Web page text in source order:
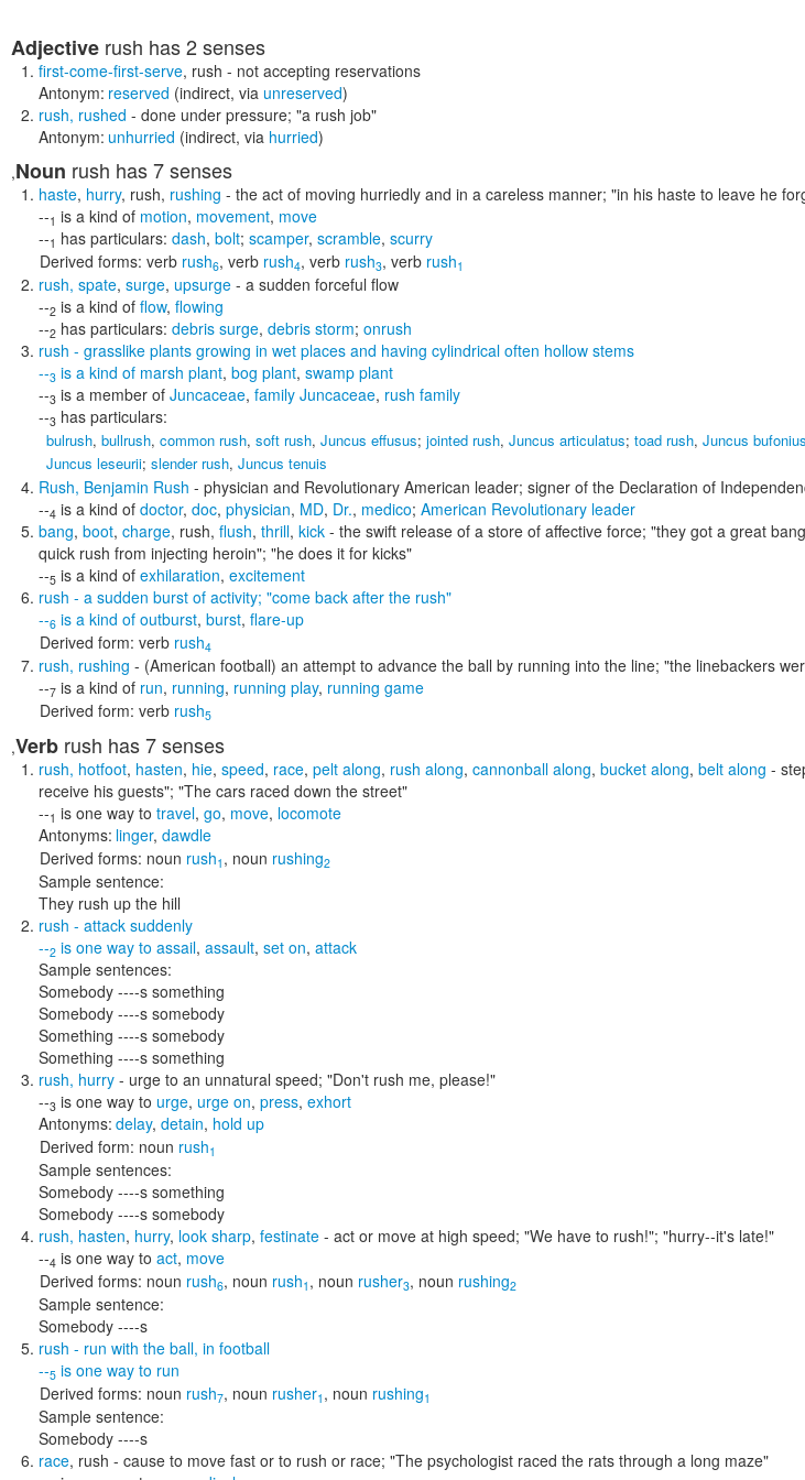
Adjective rush has 2 senses
first-come-first-serve, rush - not accepting reservations
Antonym: reserved (indirect, via unreserved)
rush, rushed - done under pressure; "a rush job"
Antonym: unhurried (indirect, via hurried)
,Noun rush has 7 senses
haste, hurry, rush, rushing - the act of moving hurriedly and in a careless manner; "in his haste to leave he
--1 is a kind of motion, movement, move
--1 has particulars: dash, bolt; scamper, scramble, scurry
Derived forms: verb rush6, verb rush4, verb rush3, verb rush1
rush, spate, surge, upsurge - a sudden forceful flow
--2 is a kind of flow, flowing
--2 has particulars: debris surge, debris storm; onrush
rush - grasslike plants growing in wet places and having cylindrical often hollow stems
--3 is a kind of marsh plant, bog plant, swamp plant
--3 is a member of Juncaceae, family Juncaceae, rush family
--3 has particulars:
bulrush, bullrush, common rush, soft rush, Juncus effusus; jointed rush, Juncus articulatus; toad rush, Juncus bufonius
Juncus leseurii; slender rush, Juncus tenuis
Rush, Benjamin Rush - physician and Revolutionary American leader; signer of the Declaration of
--4 is a kind of doctor, doc, physician, MD, Dr., medico; American Revolutionary leader
bang, boot, charge, rush, flush, thrill, kick - the swift release of a store of affective force; "they got a great
quick rush from injecting heroin"; "he does it for kicks"
--5 is a kind of exhilaration, excitement
rush - a sudden burst of activity; "come back after the rush"
--6 is a kind of outburst, burst, flare-up
Derived form: verb rush4
rush, rushing - (American football) an attempt to advance the ball by running into the line; "the linebackers
--7 is a kind of run, running, running play, running game
Derived form: verb rush5
,Verb rush has 7 senses
rush, hotfoot, hasten, hie, speed, race, pelt along, rush along, cannonball along, bucket along, belt along -
receive his guests"; "The cars raced down the street"
--1 is one way to travel, go, move, locomote
Antonyms: linger, dawdle
Derived forms: noun rush1 , noun rushing2
Sample sentence:
They rush up the hill
rush - attack suddenly
--2 is one way to assail, assault, set on, attack
Sample sentences:
Somebody ----s something
Somebody ----s somebody
Something ----s somebody
Something ----s something
rush, hurry - urge to an unnatural speed; "Don't rush me, please!"
--3 is one way to urge, urge on, press, exhort
Antonyms: delay, detain, hold up
Derived form: noun rush1
Sample sentences:
Somebody ----s something
Somebody ----s somebody
rush, hasten, hurry, look sharp, festinate - act or move at high speed; "We have to rush!"; "hurry--it's late!"
--4 is one way to act, move
Derived forms: noun rush6, noun rush1 , noun rusher3, noun rushing2
Sample sentence:
Somebody ----s
rush - run with the ball, in football
--5 is one way to run
Derived forms: noun rush7, noun rusher1 , noun rushing1
Sample sentence:
Somebody ----s
race, rush - cause to move fast or to rush or race; "The psychologist raced the rats through a long maze"